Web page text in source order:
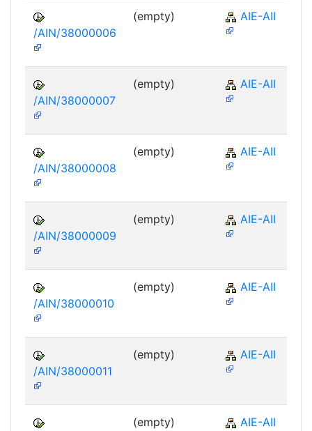
/AIN/38000006
(empty) AIE-AII
/AIN/38000007
(empty) AIE-AII
/AIN/38000008
(empty) AIE-AII
/AIN/38000009
(empty) AIE-AII
/AIN/38000010
(empty) AIE-AII
/AIN/38000011
(empty) AIE-AII
(empty) AIE-AII